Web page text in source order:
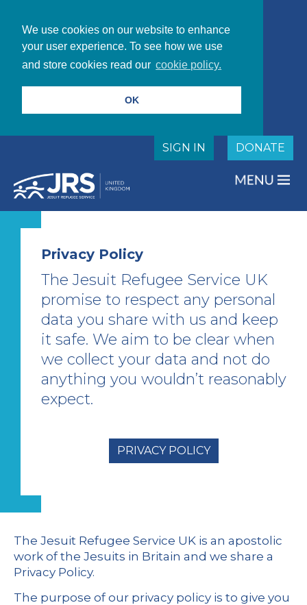
We use cookies on our website to enhance
your user experience. To see how we use
and store cookies read our cookie policy.
OK
DONATE
SIGN IN
Privacy Policy
The Jesuit Refugee Service UK
promise to respect any personal
data you share with us and keep
it safe. We aim to be clear when
we collect your data and not do
anything you wouldn’t reasonably
expect.
PRIVACY POLICY
The Jesuit Refugee Service UK is an apostolic
work of the Jesuits in Britain and we share a
Privacy Policy.
The purpose of our privacy policy is to give you